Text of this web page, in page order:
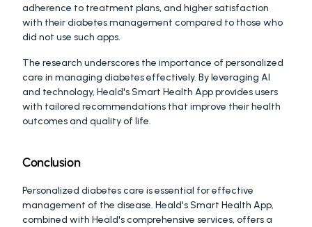
adherence to treatment plans, and higher satisfaction
with their diabetes management compared to those who
did not use such apps.
The research underscores the importance of personalized
care in managing diabetes effectively. By leveraging AI
and technology, Heald's Smart Health App provides users
with tailored recommendations that improve their health
outcomes and quality of life.
Conclusion
Personalized diabetes care is essential for effective
management of the disease. Heald's Smart Health App,
combined with Heald's comprehensive services, offers a